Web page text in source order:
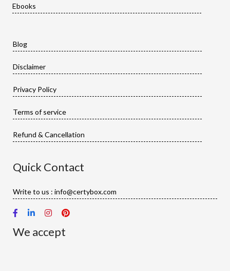
Ebooks
Blog
Disclaimer
Privacy Policy
Terms of service
Refund & Cancellation
Quick Contact
Write to us : info@certybox.com
We accept